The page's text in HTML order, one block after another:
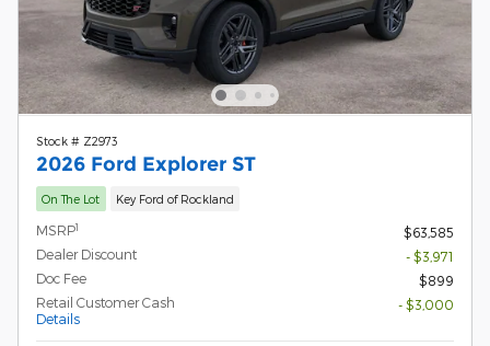
Stock # Z2973
2026 Ford Explorer ST
On The Lot Key Ford of Rockland
MSRP1
$63,585
Dealer Discount
- $3,971
Doc Fee
$899
Retail Customer Cash
Details
- $3,000